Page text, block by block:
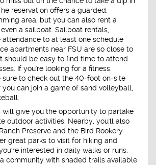
reservation offers a guarded,
area, but you can also rent a
a sailboat. Sailboat rentals,
attendance to at least one schedule
apartments near FSU are so close to
should be easy to find time to attend
If you're looking for a fitness
sure to check out the 40-foot on-site
can join a game of sand volleyball,
will give you the opportunity to partake
outdoor activities. Nearby, you'll also
Preserve and the Bird Rookery
great parks to visit for hiking and
interested in daily walks or runs,
community with shaded trails available